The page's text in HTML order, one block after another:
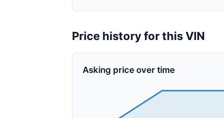
Price history for this VIN
Asking price over time